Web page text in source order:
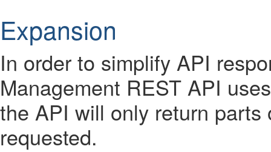
Expansion
In order to simplify API
Management REST API
the API will only return
requested.